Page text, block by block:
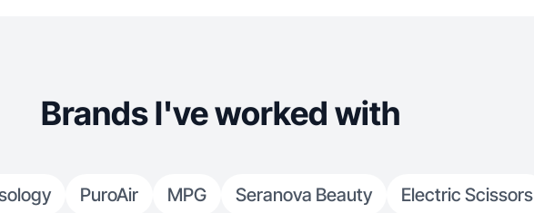
Brands I've worked with
PuroAir MPG Seranova Beauty Electric Scissors